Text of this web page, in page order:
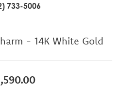
733-5006
- 14K White Gold